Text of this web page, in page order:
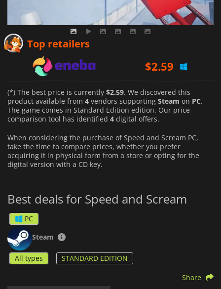
Top retailers
$2.88
$4.59
(*) The best price is currently $2.59. We discovered this
product available from 4 vendors supporting Steam on PC.
The game comes in Standard Edition edition. Our price
comparison tool has identified 4 digital offers.
When considering the purchase of Speed and Scream PC,
take the time to compare prices, whether you prefer
acquiring it in physical form from a store or opting for the
digital version with a CD key.
Best deals for Speed and Scream
PC
Steam
All types STANDARD EDITION
Share